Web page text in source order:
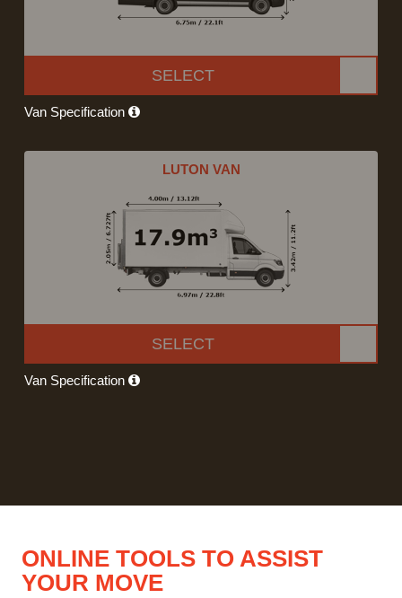
SELECT
Van Specification
LUTON VAN
SELECT
Van Specification
ONLINE TOOLS TO ASSIST
YOUR MOVE